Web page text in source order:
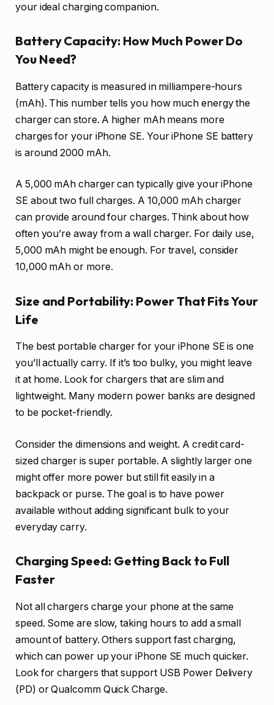
your ideal charging companion.
Battery Capacity: How Much Power Do
You Need?
Battery capacity is measured in milliampere-hours
(mAh). This number tells you how much energy the
charger can store. A higher mAh means more
charges for your iPhone SE. Your iPhone SE battery
is around 2000 mAh.
A 5,000 mAh charger can typically give your iPhone
SE about two full charges. A 10,000 mAh charger
can provide around four charges. Think about how
often you’re away from a wall charger. For daily use,
5,000 mAh might be enough. For travel, consider
10,000 mAh or more.
Size and Portability: Power That Fits Your
Life
The best portable charger for your iPhone SE is one
you’ll actually carry. If it’s too bulky, you might leave
it at home. Look for chargers that are slim and
lightweight. Many modern power banks are designed
to be pocket-friendly.
Consider the dimensions and weight. A credit card-
sized charger is super portable. A slightly larger one
might offer more power but still fit easily in a
backpack or purse. The goal is to have power
available without adding significant bulk to your
everyday carry.
Charging Speed: Getting Back to Full
Faster
Not all chargers charge your phone at the same
speed. Some are slow, taking hours to add a small
amount of battery. Others support fast charging,
which can power up your iPhone SE much quicker.
Look for chargers that support USB Power Delivery
(PD) or Qualcomm Quick Charge.